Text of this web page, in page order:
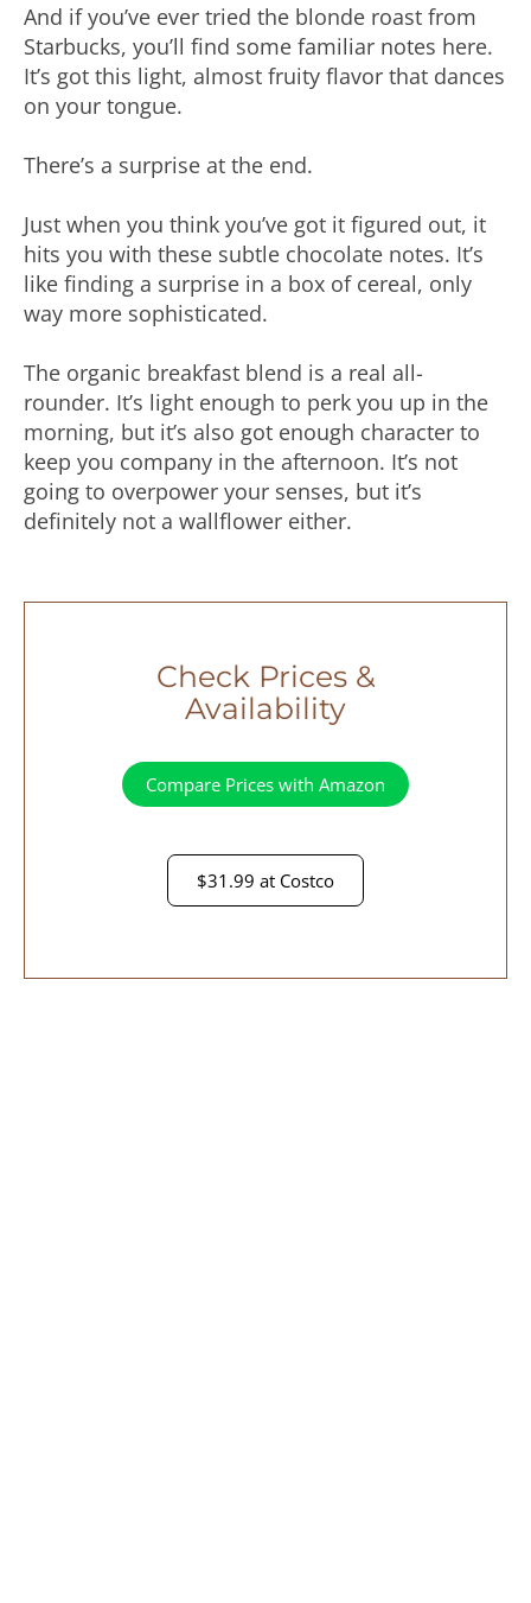
And if you’ve ever tried the blonde roast from
Starbucks, you’ll find some familiar notes here.
It’s got this light, almost fruity flavor that dances
on your tongue.
There’s a surprise at the end.
Just when you think you’ve got it figured out, it
hits you with these subtle chocolate notes. It’s
like finding a surprise in a box of cereal, only
way more sophisticated.
The organic breakfast blend is a real all-
rounder. It’s light enough to perk you up in the
morning, but it’s also got enough character to
keep you company in the afternoon. It’s not
going to overpower your senses, but it’s
definitely not a wallflower either.
Check Prices &
Availability
Compare Prices with Amazon
$31.99 at Costco